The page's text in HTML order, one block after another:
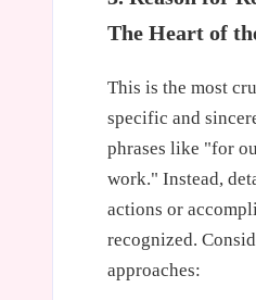
The Heart of
This is the most
specific and
phrases like "for
work." Instead,
actions or
recognized.
approaches: